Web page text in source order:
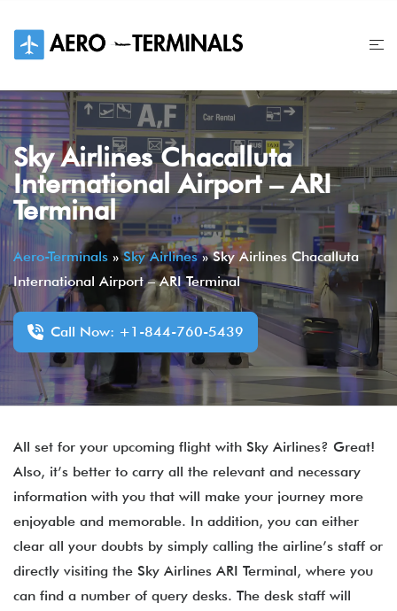
content
Sky Airlines Chacalluta
International Airport – ARI
Terminal
Aero-Terminals »Sky Airlines»Sky Airlines Chacalluta
International Airport – ARI Terminal
Call Now: +1-844-760-5439
All set for your upcoming flight with Sky Airlines? Great!
Also, it’s better to carry all the relevant and necessary
information with you that will make your journey more
enjoyable and memorable. In addition, you can either
clear all your doubts by simply calling the airline’s staff or
directly visiting the Sky Airlines ARI Terminal, where you
can find a number of query desks. The desk staff will